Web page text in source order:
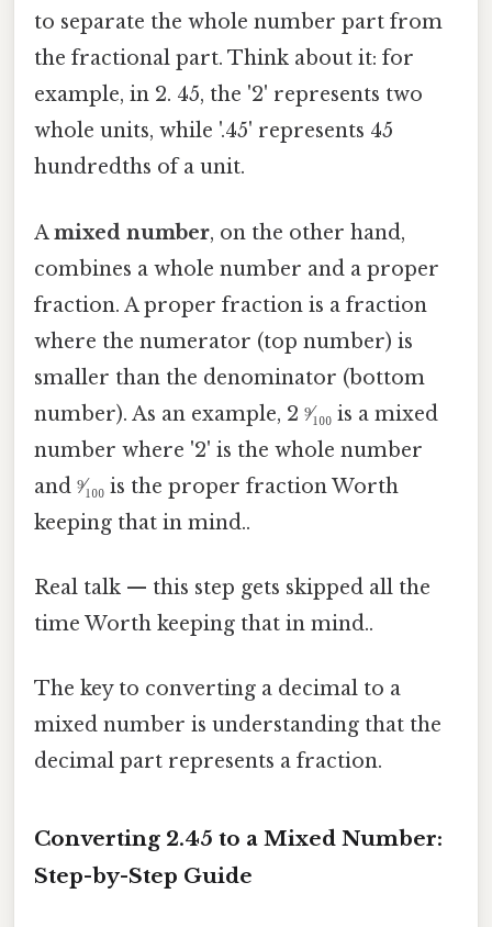
to separate the whole number part from
the fractional part. Think about it: for
example, in 2. 45, the '2' represents two
whole units, while '.45' represents 45
hundredths of a unit.
Amixed number, on the other hand,
combines a whole number and a proper
fraction. A proper fraction is a fraction
where the numerator (top number) is
smaller than the denominator (bottom
number). As an example, 2 ⁹⁄₁₀₀ is a mixed
number where '2' is the whole number
and ⁹⁄₁₀₀ is the proper fraction Worth
keeping that in mind..
Real talk — this step gets skipped all the
time Worth keeping that in mind..
The key to converting a decimal to a
mixed number is understanding that the
decimal part represents a fraction.
Converting 2.45 to a Mixed Number:
Step-by-Step Guide